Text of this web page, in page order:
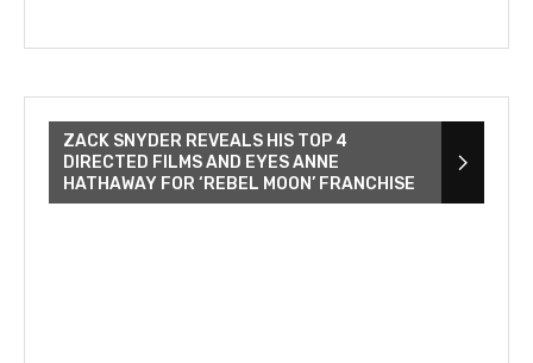
ZACK SNYDER REVEALS HIS TOP 4
DIRECTED FILMS AND EYES ANNE
HATHAWAY FOR ‘REBEL MOON’ FRANCHISE